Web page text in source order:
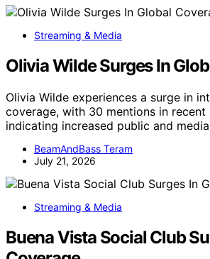
Streaming & Media
Olivia Wilde Surges In
Olivia Wilde experiences a surge in
coverage, with 30 mentions in
indicating increased public and
BeamAndBass Teram
July 21, 2026
Streaming & Media
Buena Vista Social Club